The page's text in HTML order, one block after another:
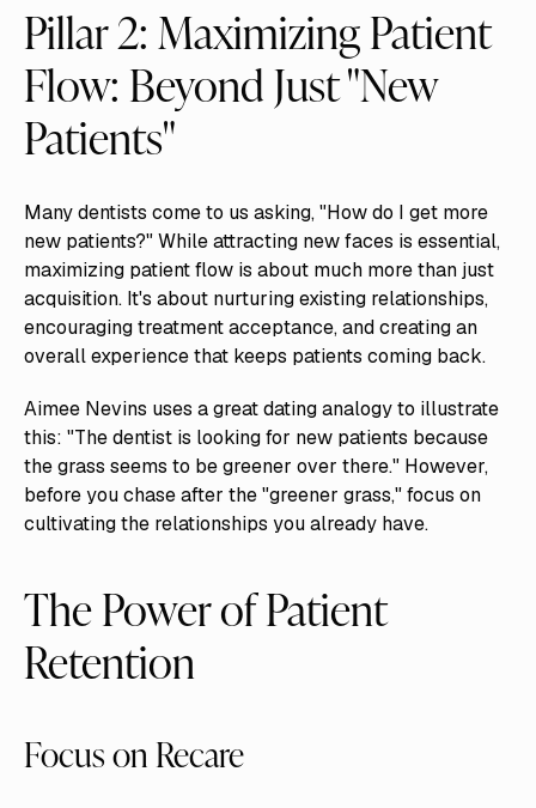
Pillar 2: Maximizing Patient
Flow: Beyond Just "New
Patients"
Many dentists come to us asking, "How do I get more
new patients?" While attracting new faces is essential,
maximizing patient flow is about much more than just
acquisition. It's about nurturing existing relationships,
encouraging treatment acceptance, and creating an
overall experience that keeps patients coming back.
Aimee Nevins uses a great dating analogy to illustrate
this: "The dentist is looking for new patients because
the grass seems to be greener over there." However,
before you chase after the "greener grass," focus on
cultivating the relationships you already have.
The Power of Patient
Retention
Focus on Recare